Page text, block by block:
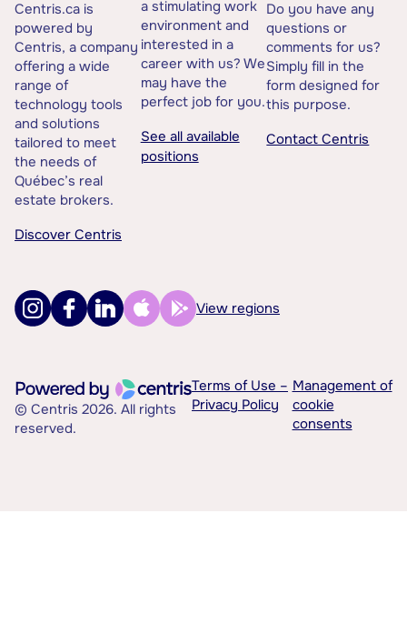
Centris.ca is
powered by
Centris, a company
offering a wide
range of
technology tools
and solutions
tailored to meet
the needs of
Québec’s real
estate brokers.
Discover Centris
a stimulating work
environment and
interested in a
career with us? We
may have the
perfect job for you.
See all available
positions
Do you have any
questions or
comments for us?
Simply fill in the
form designed for
this purpose.
Contact Centris
View regions
© Centris 2026. All rights
reserved.
Terms of Use –
Privacy Policy
Management of
cookie
consents